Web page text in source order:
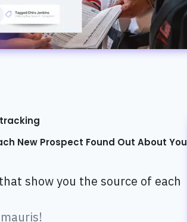
New Prospect Found Out About You
show you the source of each